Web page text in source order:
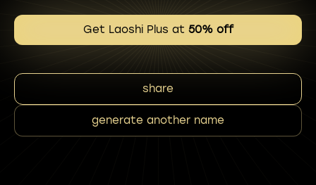
Get Laoshi Plus at 50% off
share
generate another name